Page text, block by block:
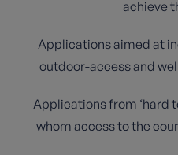
achieve
Applications aimed at
outdoor-access and
Applications from ‘hard
whom access to the